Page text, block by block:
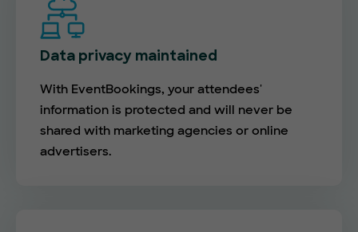
Data privacy maintained
With EventBookings, your attendees'
information is protected and will never be
shared with marketing agencies or online
advertisers.